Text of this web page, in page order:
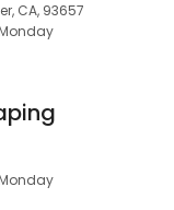
CA, 93657